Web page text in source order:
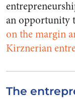
an opportunity
on the margin
Kirznerian
The